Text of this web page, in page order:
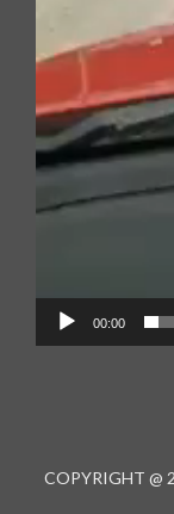
00:00
COPYRIGHT @